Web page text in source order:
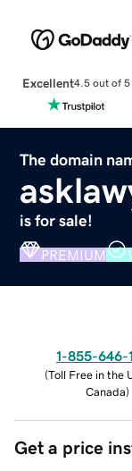
Excellent4.5 out of 5
The domain
is for sale!
PREMIUM
1-855-646-
(Toll Free in the
Canada)
Get a price